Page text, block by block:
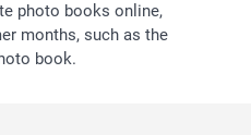
photo books online,
months, such as the
book.